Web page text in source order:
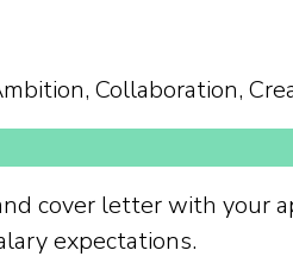
Collaboration,
cover letter with your
expectations.